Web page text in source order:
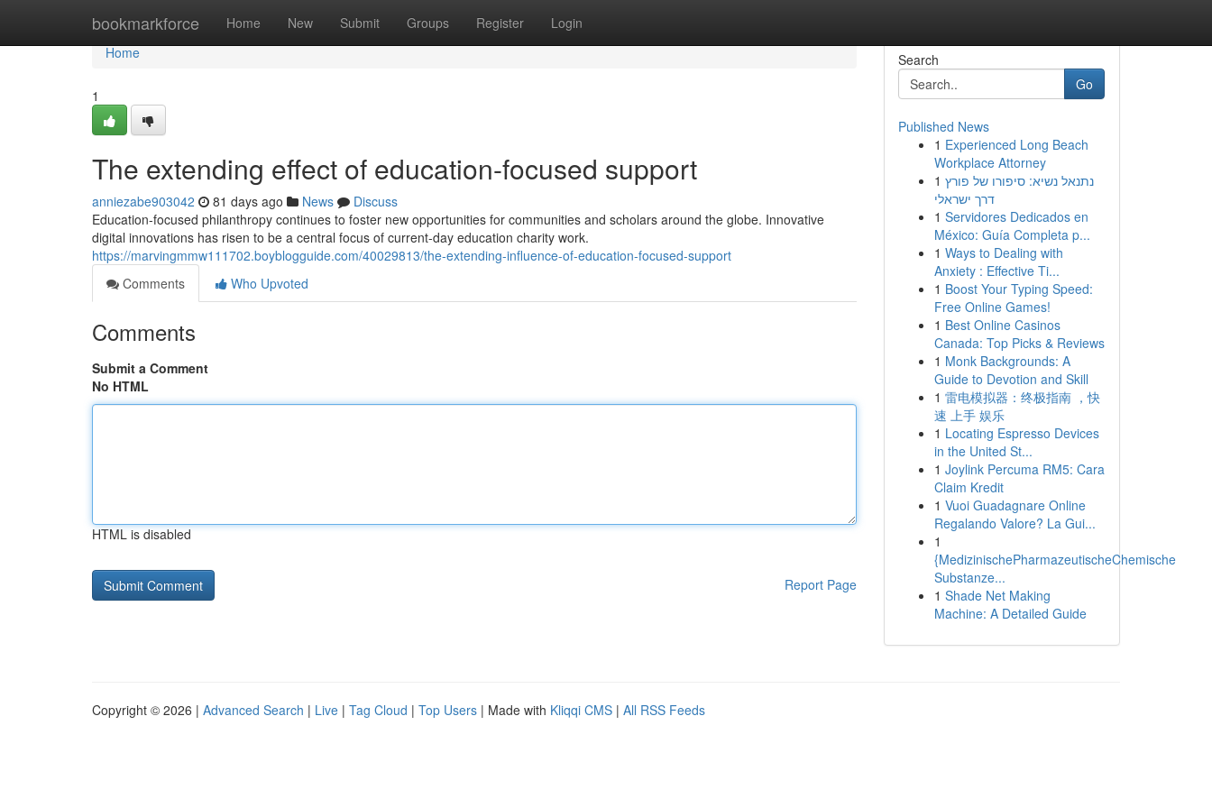
bookmarkforce Home New Submit Groups Register Login
Home
Home
1
The extending effect of education-focused support
anniezabe903042 81 days ago News
Discuss
Education-focused philanthropy continues to foster new opportunities for communities and scholars around the globe. Innovative
digital innovations has risen to be a central focus of current-day education charity work.
https://marvingmmw111702.boyblogguide.com/40029813/the-extending-influence-of-education-focused-support
Comments
Who Upvoted
Comments
Submit a Comment
No HTML
HTML is disabled
Report Page
Search
Go
Published News
1 Experienced Long Beach
Workplace Attorney
1 נתנאל נשיא: סיפורו של פורץ
דרך ישראלי
1 Servidores Dedicados en
México: Guía Completa p...
1 Ways to Dealing with
Anxiety : Effective Ti...
1 Boost Your Typing Speed:
Free Online Games!
1 Best Online Casinos
Canada: Top Picks & Reviews
1 Monk Backgrounds: A
Guide to Devotion and Skill
1 雷电模拟器：终极指南 ，快
速 上手 娱乐
1 Locating Espresso Devices
in the United St...
1 Joylink Percuma RM5: Cara
Claim Kredit
1 Vuoi Guadagnare Online
Regalando Valore? La Gui...
1
{MedizinischePharmazeutischeChemische
Substanze...
1 Shade Net Making
Machine: A Detailed Guide
Copyright © 2026 | Advanced Search | Live | Tag Cloud | Top Users | Made with Kliqqi CMS | All RSS Feeds